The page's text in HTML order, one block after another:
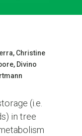
Christine
Divino
(i.e.
in tree